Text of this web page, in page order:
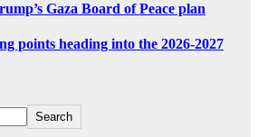
Gaza Board of Peace plan
points heading into the 2026-2027
Search